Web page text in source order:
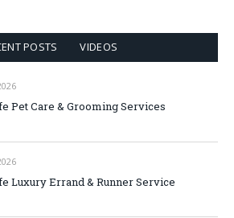
POSTS VIDEOS
Pet Care & Grooming Services
Luxury Errand & Runner Service